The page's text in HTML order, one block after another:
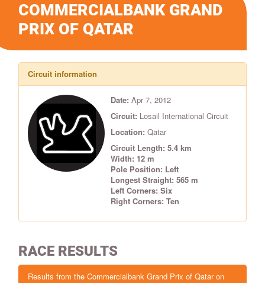
COMMERCIALBANK GRAND
PRIX OF QATAR
Circuit information
Date: Apr 7, 2012
Circuit: Losail International Circuit
Location: Qatar
Circuit Length: 5.4 km
Width: 12 m
Pole Position: Left
Longest Straight: 565 m
Left Corners: Six
Right Corners: Ten
RACE RESULTS
Results from the Commercialbank Grand Prix of Qatar on